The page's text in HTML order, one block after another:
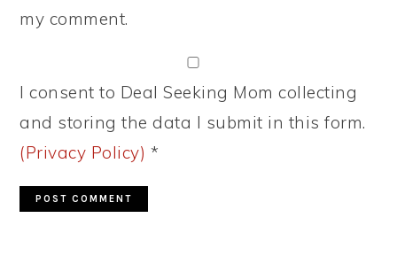
my comment.
I consent to Deal Seeking Mom collecting
and storing the data I submit in this form.
(Privacy Policy) *